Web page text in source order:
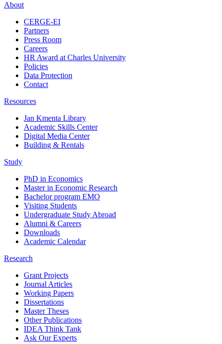
About
CERGE-EI
Partners
Press Room
Careers
HR Award at Charles University
Policies
Data Protection
Contact
Resources
Jan Kmenta Library
Academic Skills Center
Digital Media Center
Building & Rentals
Study
PhD in Economics
Master in Economic Research
Bachelor program EMO
Visiting Students
Undergraduate Study Abroad
Alumni & Careers
Downloads
Academic Calendar
Research
Grant Projects
Journal Articles
Working Papers
Dissertations
Master Theses
Other Publications
IDEA Think Tank
Ask Our Experts